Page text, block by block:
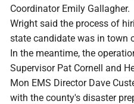
Coordinator Emily Gallagher.
Wright said the process of
state candidate was in town
In the meantime, the
Supervisor Pat Cornell and
Mon EMS Director Dave
with the county's disaster